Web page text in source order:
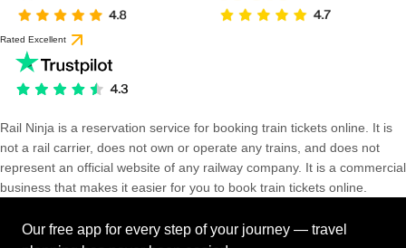
Rated Excellent
Rail Ninja is a reservation service for booking train tickets online. It is
not a rail carrier, does not own or operate any trains, and does not
represent an official website of any railway company. It is a commercial
business that makes it easier for you to book train tickets online.
Our free app for every step of your journey — travel